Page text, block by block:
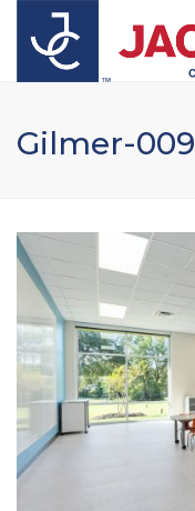
Gilmer-009